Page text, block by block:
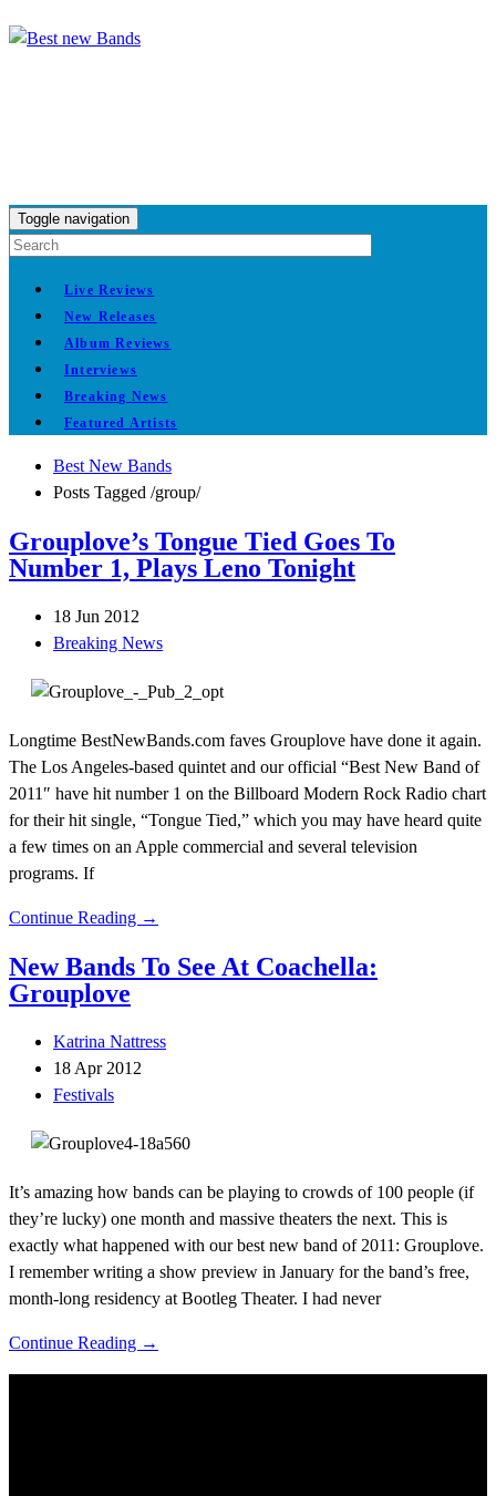
Toggle navigation
Live Reviews
New Releases
Album Reviews
Interviews
Breaking News
Featured Artists
Best New Bands
Posts Tagged /group/
Grouplove’s Tongue Tied Goes To
Number 1, Plays Leno Tonight
18 Jun 2012
Breaking News
Longtime BestNewBands.com faves Grouplove have done it again.
The Los Angeles-based quintet and our official “Best New Band of
2011″ have hit number 1 on the Billboard Modern Rock Radio chart
for their hit single, “Tongue Tied,” which you may have heard quite
a few times on an Apple commercial and several television
programs. If
Continue Reading →
New Bands To See At Coachella:
Grouplove
Katrina Nattress
18 Apr 2012
Festivals
It’s amazing how bands can be playing to crowds of 100 people (if
they’re lucky) one month and massive theaters the next. This is
exactly what happened with our best new band of 2011: Grouplove.
I remember writing a show preview in January for the band’s free,
month-long residency at Bootleg Theater. I had never
Continue Reading →